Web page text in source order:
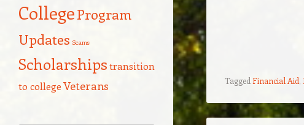
Tagged Financial Aid,
CollegeProgram
Updates Scams
Scholarshipstransition
to collegeVeterans